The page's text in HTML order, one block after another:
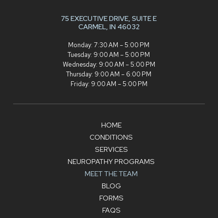
75 EXECUTIVE DRIVE,SUITE E
CARMEL, IN 46032
Monday: 7:30 AM – 5:00 PM
Tuesday: 9:00 AM – 5:00 PM
Wednesday: 9:00 AM – 5:00 PM
Thursday: 9:00 AM – 6:00 PM
Friday: 9:00 AM – 5:00 PM
HOME
CONDITIONS
SERVICES
NEUROPATHY PROGRAMS
MEET THE TEAM
BLOG
FORMS
FAQS